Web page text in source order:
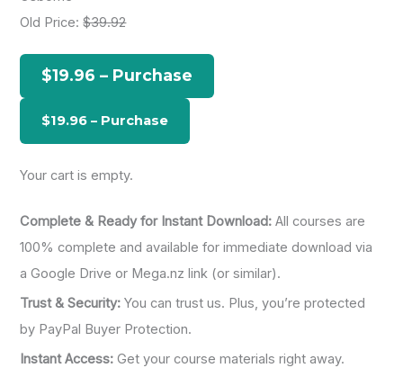
f
:
Old Price:$39.92
$19.96 – Purchase
Your cart is empty.
Complete & Ready for Instant Download: All courses are
100% complete and available for immediate download via
a Google Drive or Mega.nz link (or similar).
Trust & Security: You can trust us. Plus, you’re protected
by PayPal Buyer Protection.
Instant Access: Get your course materials right away.